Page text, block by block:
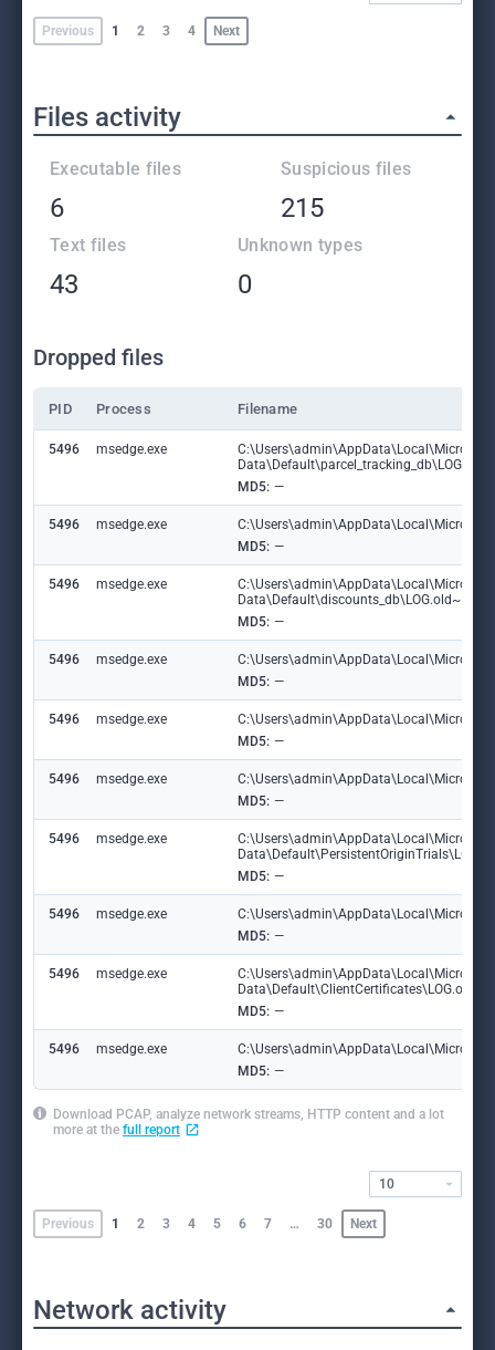
Previous 1 2 3 4 Next
Files activity
Executable files
6
Suspicious files
215
Text files
43
Unknown types
0
Dropped files
PID Process Filename
5496 msedge.exe
MD5: —
5496 msedge.exe
MD5: —
5496 msedge.exe
MD5: —
5496 msedge.exe
MD5: —
5496 msedge.exe
MD5: —
5496 msedge.exe
MD5: —
5496 msedge.exe
MD5: —
5496 msedge.exe
MD5: —
5496 msedge.exe
MD5: —
5496 msedge.exe
MD5: —
Download PCAP, analyze network streams, HTTP content and a lot
more at the full report
Previous 1 2 3 4 5 6 7 … 30 Next
10
Network activity